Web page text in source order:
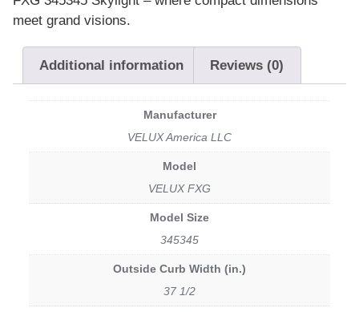
meet grand visions.
Additional information Reviews (0)
Manufacturer
VELUX America LLC
Model
VELUX FXG
Model Size
345345
Outside Curb Width (in.)
37 1/2